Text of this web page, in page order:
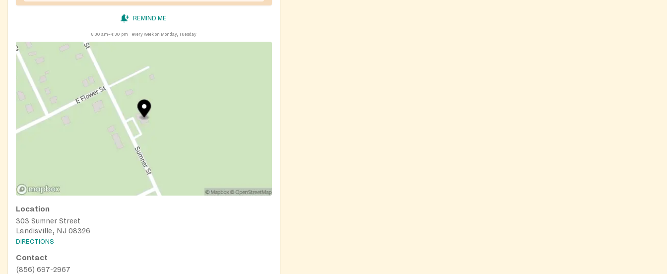
REMIND ME
8:30 am–4:30 pm every week on Monday, Tuesday
Location
303 Sumner Street
Landisville, NJ 08326
DIRECTIONS
Contact
(856) 697-2967